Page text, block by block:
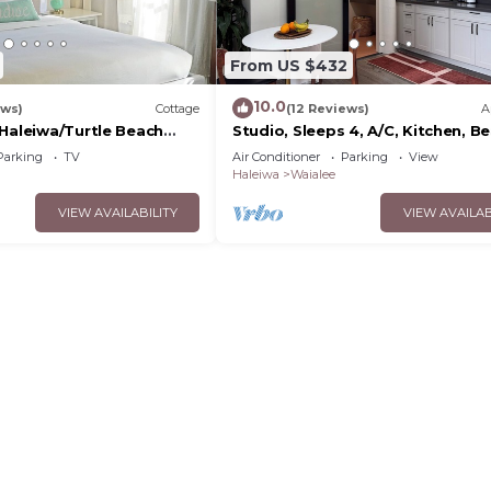
Cottage
Turtle Beach
minimum
TV
VIEW AVAILABILITY
From US $432
10.0(12 Reviews)
Studio, Sleeps 4, A/C, Kitchen,
5m Drive
Air Conditioner Parking
View
Haleiwa
Waialee
VIEW